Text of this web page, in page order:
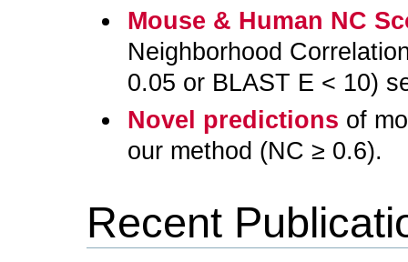
Mouse & Human NC
Neighborhood
0.05 or BLAST E < 10)
Novel predictions of
our method (NC ≥ 0.6).
Recent